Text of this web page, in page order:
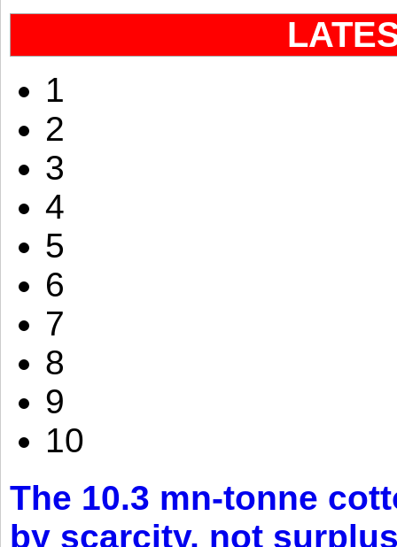
1
2
3
4
5
6
7
8
9
10
The 10.3 mn-tonne
by scarcity, not